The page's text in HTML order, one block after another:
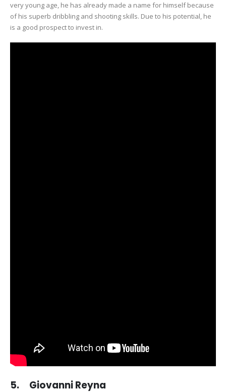
very young age, he has already made a name for himself because
of his superb dribbling and shooting skills. Due to his potential, he
is a good prospect to invest in.
5. Giovanni Reyna